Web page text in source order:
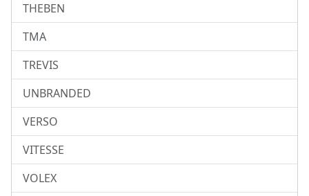
THEBEN
TMA
TREVIS
UNBRANDED
VERSO
VITESSE
VOLEX